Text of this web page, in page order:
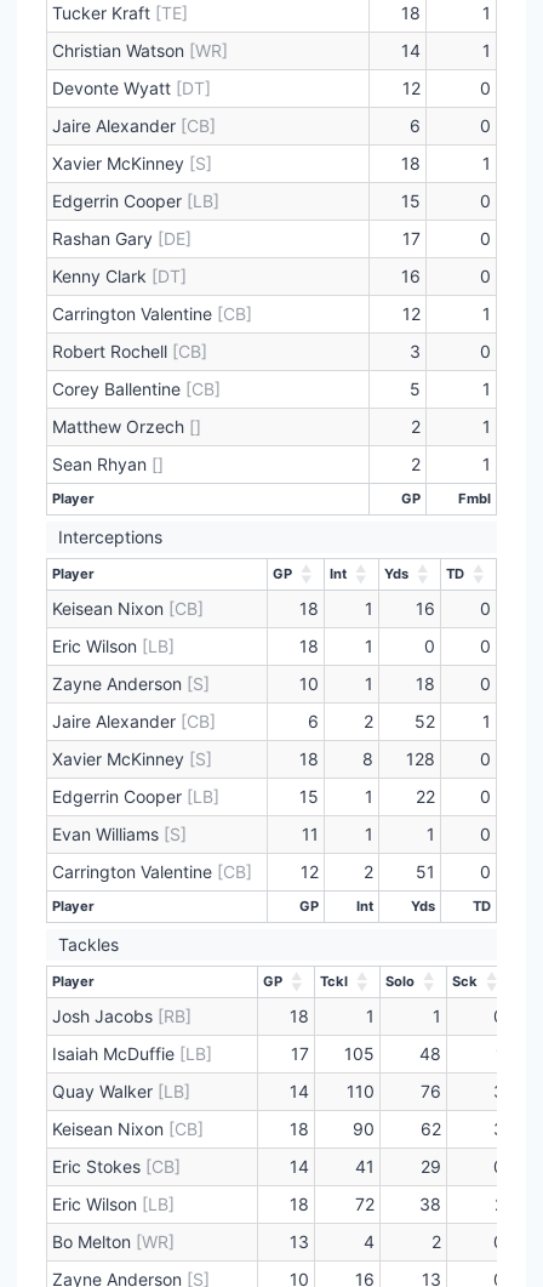
Player GP Fmbl
Tucker Kraft [TE] 18
1
Christian Watson [WR] 14
1
Devonte Wyatt [DT] 12
0
Jaire Alexander [CB] 6
0
Xavier McKinney [S] 18
1
Edgerrin Cooper [LB] 15
0
Rashan Gary [DE] 17
0
Kenny Clark [DT] 16
0
Carrington Valentine [CB] 12
1
Robert Rochell [CB] 3
0
Corey Ballentine [CB] 5
1
Matthew Orzech [] 2
1
Sean Rhyan [] 2 1
Player GP Fmbl
Interceptions
Player GP Int Yds
TD
Player
Player GP Int Yds TD
Keisean Nixon [CB] 18 1 16
0
Eric Wilson [LB] 18 1 0
0
Zayne Anderson [S] 10 1 18
0
Jaire Alexander [CB] 6 2 52
1
Xavier McKinney [S] 18 8 128
0
Edgerrin Cooper [LB] 15 1 22
0
Evan Williams [S] 11 1 1
0
Carrington Valentine [CB] 12 2 51 0
Player GP Int Yds TD
Tackles
Player GP Tckl Solo
Sck
Player
Josh Jacobs [RB] 18 1 1
0
Isaiah McDuffie [LB] 17 105 48
Quay Walker [LB] 14 110 76
3
Keisean Nixon [CB] 18 90 62
3
Eric Stokes [CB] 14 41 29
0
Eric Wilson [LB] 18 72 38
2
Bo Melton [WR] 13 4 2
0
Zayne Anderson [S] 10 16 13
0